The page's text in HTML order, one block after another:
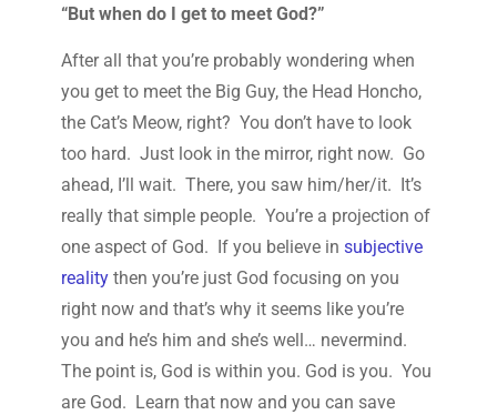
“But when do I get to meet God?”
After all that you’re probably wondering when
you get to meet the Big Guy, the Head Honcho,
the Cat’s Meow, right? You don’t have to look
too hard. Just look in the mirror, right now. Go
ahead, I’ll wait. There, you saw him/her/it. It’s
really that simple people. You’re a projection of
one aspect of God. If you believe in subjective
realitythen you’re just God focusing on you
right now and that’s why it seems like you’re
you and he’s him and she’s well… nevermind.
The point is, God is within you. God is you. You
are God. Learn that now and you can save